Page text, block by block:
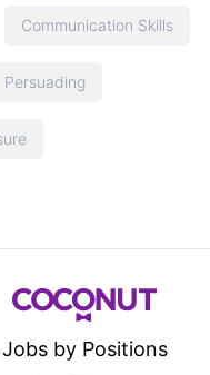
Communication Skills
Persuading
Jobs by Positions